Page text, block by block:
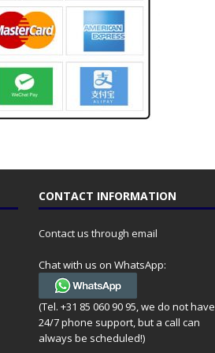
CONTACT INFORMATION
Contact us through email
Chat with us on WhatsApp:
(Tel. +31 85 060 90 95, we do not have
24/7 phone support, but a call can
always be scheduled!)